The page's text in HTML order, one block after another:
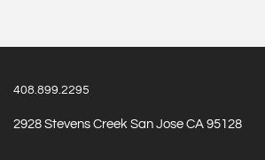
408.899.2295
2928 Stevens Creek San Jose CA 95128